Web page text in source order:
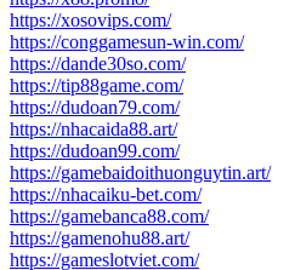
https://xosovips.com/
https://conggamesun-win.com/
https://dande30so.com/
https://tip88game.com/
https://dudoan79.com/
https://nhacaida88.art/
https://dudoan99.com/
https://gamebaidoithuonguytin.art/
https://nhacaiku-bet.com/
https://gamebanca88.com/
https://gamenohu88.art/
https://gameslotviet.com/